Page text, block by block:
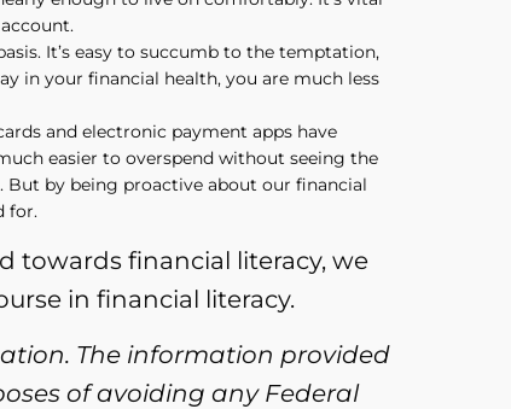
It’s easy to succumb to the temptation,
in your financial health, you are much less
and electronic payment apps have
easier to overspend without seeing the
But by being proactive about our financial
for.
towards financial literacy, we
in financial literacy.
The information provided
of avoiding any Federal